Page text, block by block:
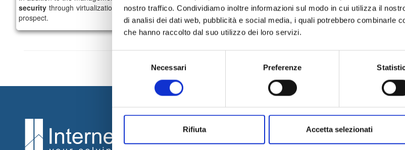
nostro traffico. Condividiamo inoltre informazioni sul modo in cui utilizza il
di analisi dei dati web, pubblicità e social media, i quali potrebbero combinarle
che hanno raccolto dal suo utilizzo dei loro servizi.
Necessari Preferenze
Rifiuta Accetta selezionati
security through virtualization approach andbusiness continuitymanagement. These subjects are fundamental
prospect.
Latest News
Internet & Idee is Main Sponsor of ECML PKDD